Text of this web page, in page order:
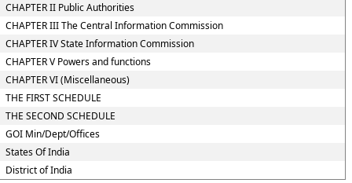
CHAPTER II Public Authorities
CHAPTER III The Central Information Commission
CHAPTER IV State Information Commission
CHAPTER V Powers and functions
CHAPTER VI (Miscellaneous)
THE FIRST SCHEDULE
THE SECOND SCHEDULE
GOI Min/Dept/Offices
States Of India
District of India